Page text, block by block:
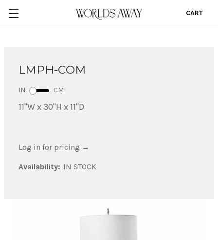
CART
LMPH-COM
IN CM
11"W x 30"H x 11"D
Log in for pricing →
Availability: IN STOCK